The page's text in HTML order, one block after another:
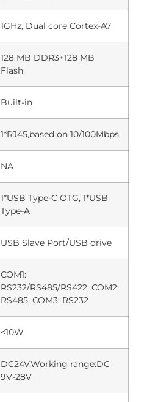
1GHz, Dual core Cortex-A7
128 MB DDR3+128 MB
Flash
Built-in
1*RJ45,based on 10/100Mbps
NA
1*USB Type-C OTG, 1*USB
Type-A
USB Slave Port/USB drive
COM1:
RS232/RS485/RS422, COM2:
RS485, COM3: RS232
<10W
DC24V,Working range:DC
9V-28V